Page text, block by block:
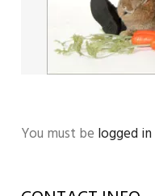
You must be logged in